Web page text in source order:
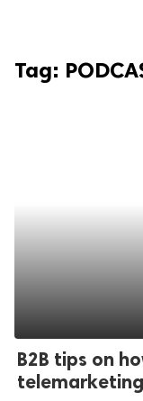
Tag:
B2B tips on